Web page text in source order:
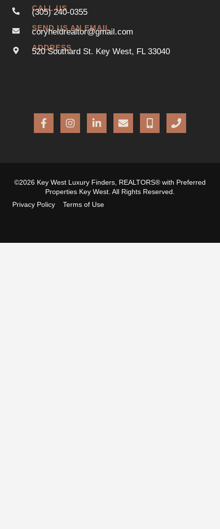
CALL US
(305) 240-0355
SEND US AN EMAIL
coryheldrealtor@gmail.com
ADDRESS
520 Southard St. Key West, FL 33040
©2026 Key West Luxury Finders, REALTORS® with Preferred
Properties Key West. All Rights Reserved.
Privacy Policy
Terms of Use